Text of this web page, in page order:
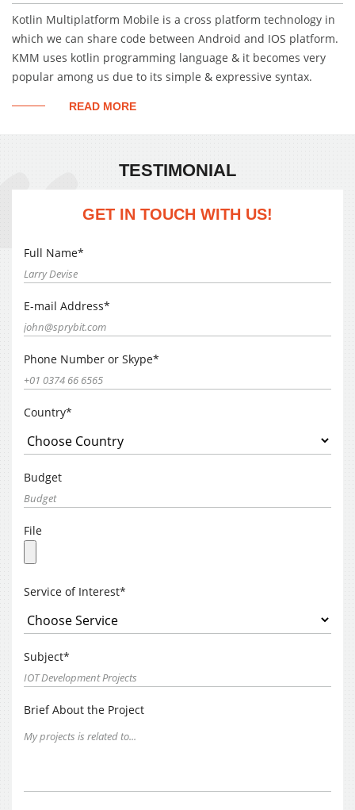
Kotlin Multiplatform Mobile is a cross platform technology in
which we can share code between Android and IOS platform.
KMM uses kotlin programming language & it becomes very
popular among us due to its simple & expressive syntax.
READ MORE
TESTIMONIAL
GET IN TOUCH WITH US!
Full Name*
E-mail Address*
Phone Number or Skype*
Country*
Budget
File
Service of Interest*
Subject*
Brief About the Project